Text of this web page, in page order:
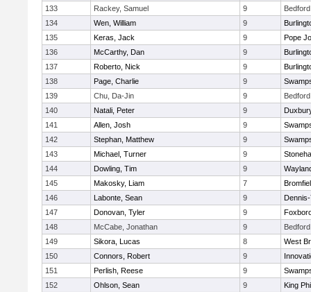
133
Rackey, Samuel 9
Bedford
134
Wen, William 9
135
Keras, Jack 9
Pope
136
McCarthy, Dan 9
137
Roberto, Nick 9
138
Page, Charlie 9
139
Chu, Da-Jin 9
Bedford
140
Natali, Peter 9
141
Allen, Josh 9
142
Stephan, Matthew 9
143
Michael, Turner 9
144
Dowling, Tim 9
145
Makosky, Liam 7
146
Labonte, Sean 9
147
Donovan, Tyler 9
148
McCabe, Jonathan 9
Bedford
149
Sikora, Lucas 8
West
150
Connors, Robert 9
151
Perlish, Reese 9
152
Ohlson, Sean 9
King